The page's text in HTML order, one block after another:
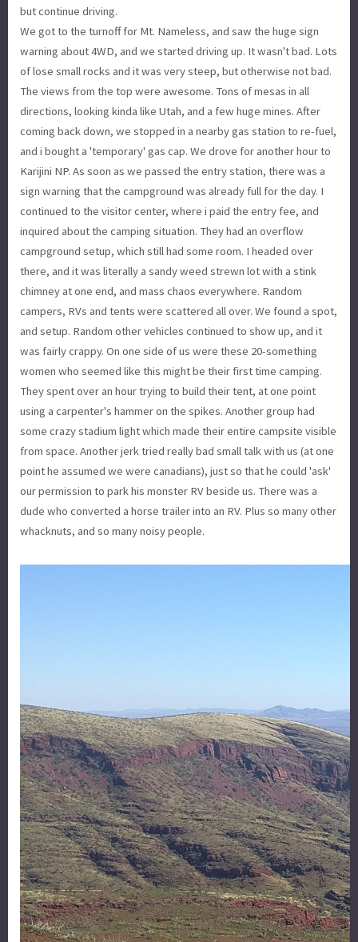
but continue driving.
We got to the turnoff for Mt. Nameless, and saw the huge sign
warning about 4WD, and we started driving up. It wasn't bad. Lots
of lose small rocks and it was very steep, but otherwise not bad.
The views from the top were awesome. Tons of mesas in all
directions, looking kinda like Utah, and a few huge mines. After
coming back down, we stopped in a nearby gas station to re-fuel,
and i bought a 'temporary' gas cap. We drove for another hour to
Karijini NP. As soon as we passed the entry station, there was a
sign warning that the campground was already full for the day. I
continued to the visitor center, where i paid the entry fee, and
inquired about the camping situation. They had an overflow
campground setup, which still had some room. I headed over
there, and it was literally a sandy weed strewn lot with a stink
chimney at one end, and mass chaos everywhere. Random
campers, RVs and tents were scattered all over. We found a spot,
and setup. Random other vehicles continued to show up, and it
was fairly crappy. On one side of us were these 20-something
women who seemed like this might be their first time camping.
They spent over an hour trying to build their tent, at one point
using a carpenter's hammer on the spikes. Another group had
some crazy stadium light which made their entire campsite visible
from space. Another jerk tried really bad small talk with us (at one
point he assumed we were canadians), just so that he could 'ask'
our permission to park his monster RV beside us. There was a
dude who converted a horse trailer into an RV. Plus so many other
whacknuts, and so many noisy people.